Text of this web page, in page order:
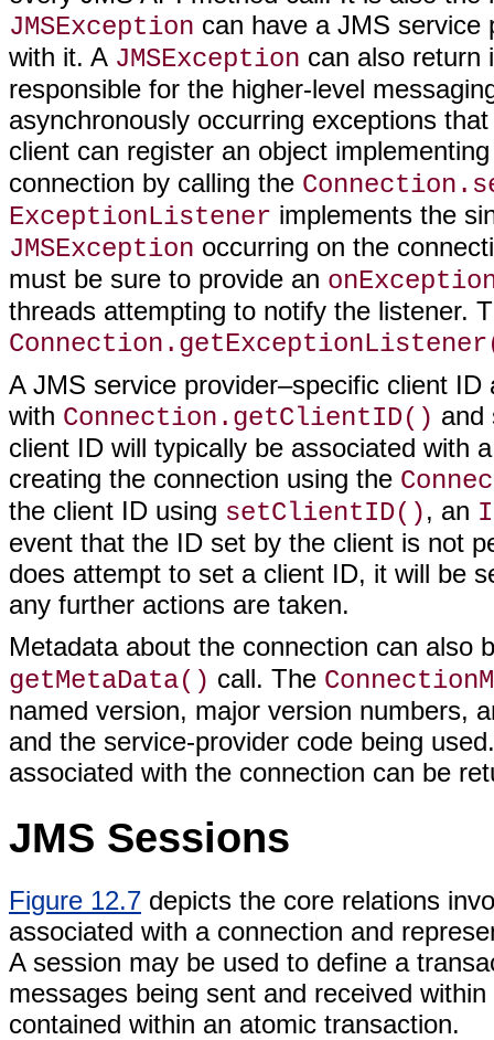
JMSException can have a JMS
with it. A JMSException can also return
responsible for the higher-level
asynchronously occurring exceptions
client can register an object
connection by calling the
ExceptionListener implements the
JMSException occurring on the
must be sure to provide an
threads attempting to notify the listener.
A JMS service provider–specific client
with Connection.getClientID()
client ID will typically be associated with
creating the connection using the
the client ID using setClientID(), an
event that the ID set by the client is not
does attempt to set a client ID, it will be
any further actions are taken.
Metadata about the connection can also
getMetaData() call. The
named version, major version numbers,
and the service-provider code being
associated with the connection can be
JMS Sessions
Figure 12.7 depicts the core relations
associated with a connection and
A session may be used to define a
messages being sent and received
contained within an atomic transaction.